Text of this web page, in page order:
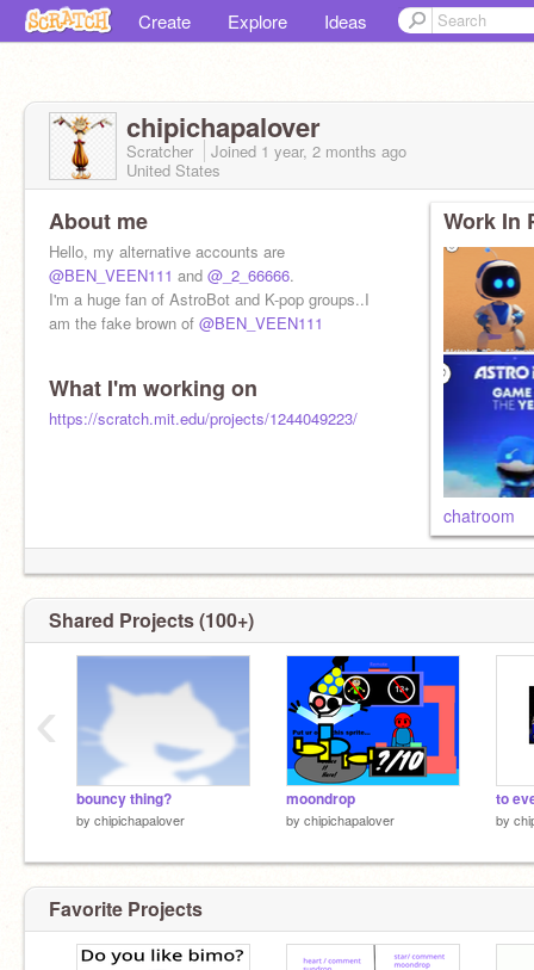
Create Explore Ideas
chipichapalover
Scratcher Joined 1 year, 2 months ago
United States
About me
Hello, my alternative accounts are
@BEN_VEEN111 and @_2_66666.
I'm a huge fan of AstroBot and K-pop groups..I
am the fake brown of @BEN_VEEN111
What I'm working on
https://scratch.mit.edu/projects/1244049223/
Work In
chatroom
Shared Projects (100+)
bouncy thing?
by chipichapalover
moondrop
by chipichapalover
to
by
‹
Favorite Projects